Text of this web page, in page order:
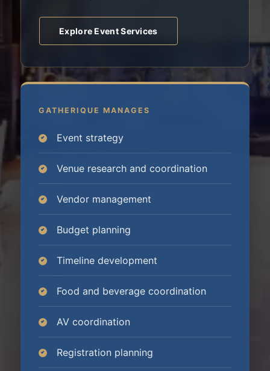
Explore Event Services
GATHERIQUE MANAGES
Event strategy
Venue research and coordination
Vendor management
Budget planning
Timeline development
Food and beverage coordination
AV coordination
Registration planning